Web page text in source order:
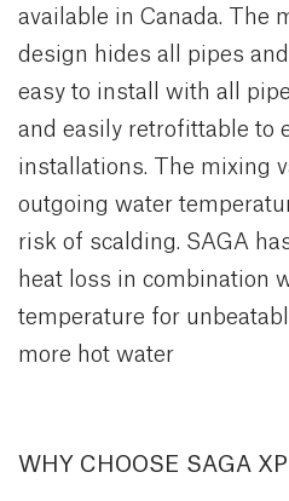
available in Canada. The
design hides all pipes
easy to install with all
and easily retrofittable to
installations. The mixing
outgoing water
risk of scalding. SAGA
heat loss in combination
temperature for
more hot water
WHY CHOOSE SAGA